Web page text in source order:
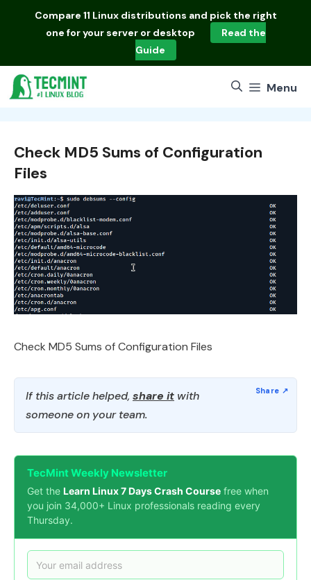
Compare 11 Linux distributions and pick the right
one for your server or desktop
Read the
Guide
Menu
Check MD5 Sums of Configuration
Files
Check MD5 Sums of Configuration Files
If this article helped, share it with
someone on your team.
TecMint Weekly Newsletter
Get the Learn Linux 7 Days Crash Course free when
you join 34,000+ Linux professionals reading every
Thursday.